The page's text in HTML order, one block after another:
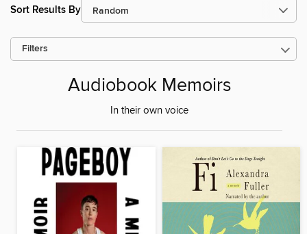
Sort Results By
Filters
Audiobook Memoirs
In their own voice